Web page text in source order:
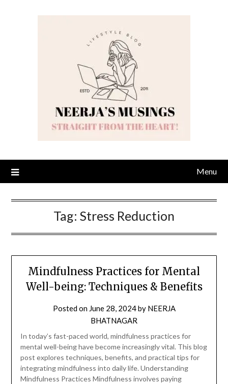
Menu
Tag: Stress Reduction
Mindfulness Practices for Mental
Well-being: Techniques & Benefits
Posted on June 28, 2024by NEERJA
BHATNAGAR
In today’s fast-paced world, mindfulness practices for
mental well-being have become increasingly vital. This blog
post explores techniques, benefits, and practical tips for
integrating mindfulness into daily life. Understanding
Mindfulness Practices Mindfulness involves paying